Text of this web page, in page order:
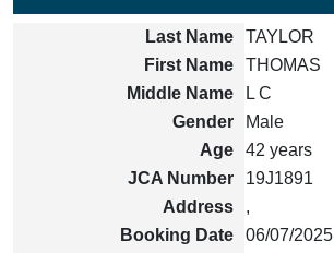
Last Name
TAYLOR
First Name
THOMAS
Middle Name
L C
Gender
Male
Age
42 years
JCA Number
19J1891
Address
,
Booking Date
06/07/2025